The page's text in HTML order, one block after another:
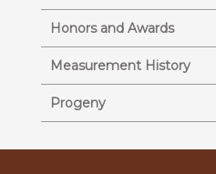
Honors and Awards
Measurement History
Progeny